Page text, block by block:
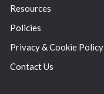
Resources
Policies
Privacy & Cookie Policy
Contact Us